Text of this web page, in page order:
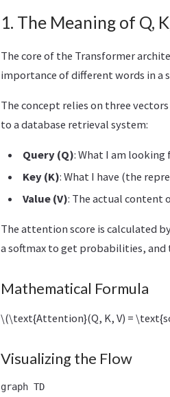
1. The Meaning of Q,
The core of the Transformer
importance of different words in a
The concept relies on three
to a database retrieval system:
Query (Q): What I am
Key (K): What I have (the
Value (V): The actual content
The attention score is calculated
a softmax to get probabilities,
Mathematical Formula
\(\text{Attention}(Q, K, V) =
Visualizing the Flow
graph TD